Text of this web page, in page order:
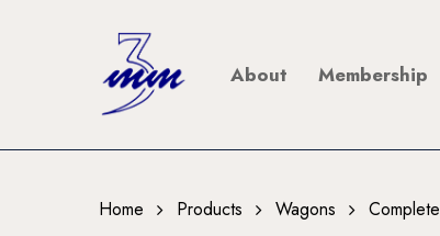
About Membership
Home Products Wagons Complete